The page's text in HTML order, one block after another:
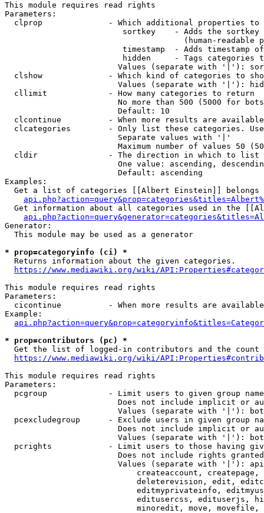
This module requires read rights
Parameters:
clprop              - Which additional properties to
sortkey    - Adds the
(human-readable
timestamp  - Adds timestamp
hidden     - Tags categories
Values (separate with '|'):
clshow              - Which kind of categories to
Values (separate with '|'):
  cllimit             - How many categories to return
No more than 500 (5000 for
                        Default: 10
clcontinue          - When more results are
clcategories        - Only list these categories.
                        Separate values with '|'
Maximum number of values 50
  cldir               - The direction in which to list
One value: ascending,
                        Default: ascending
Examples:
Get a list of categories [[Albert Einstein]] belongs
Get information about all categories used in the
Generator:
  This module may be used as a generator
* prop=categoryinfo (ci) *
  Returns information about the given categories.
https://www.mediawiki.org/wiki/
This module requires read rights
Parameters:
cicontinue          - When more results are
Example:
* prop=contributors (pc) *
Get the list of logged-in contributors and the
https://www.mediawiki.org/wiki/
This module requires read rights
Parameters:
pcgroup             - Limit users to given group
Does not include implicit or
Values (separate with '|'):
pcexcludegroup      - Exclude users in given group
Does not include implicit or
Values (separate with '|'):
pcrights            - Limit users to those having
Does not include rights
Values (separate with '|'):
createaccount,
deleterevision, edit,
editmyprivateinfo,
editusercss, edituserjs,
minoredit, move,